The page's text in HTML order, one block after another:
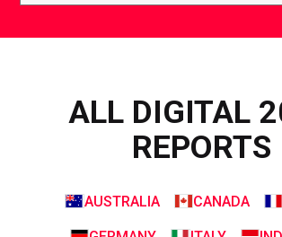
ALL DIGITAL
REPORTS
AUSTRALIA CANADA